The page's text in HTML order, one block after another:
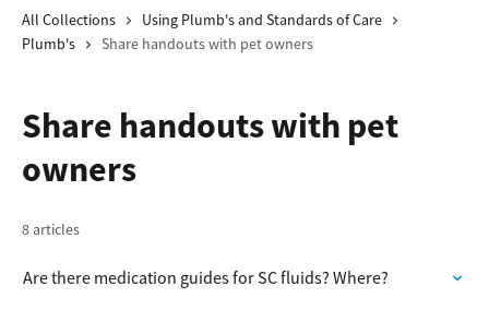
All Collections
Using Plumb's and Standards of Care
Plumb's
Share handouts with pet owners
Share handouts with pet
owners
8 articles
Are there medication guides for SC fluids? Where?